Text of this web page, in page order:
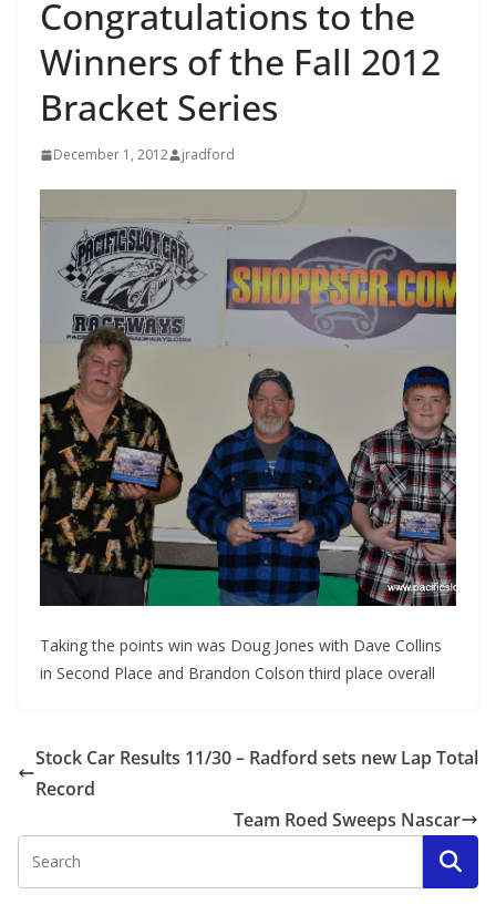
Congratulations to the
Winners of the Fall 2012
Bracket Series
December 1, 2012 jradford
Taking the points win was Doug Jones with Dave Collins
in Second Place and Brandon Colson third place overall
Stock Car Results 11/30 – Radford sets new Lap Total
Record
Team Roed Sweeps Nascar